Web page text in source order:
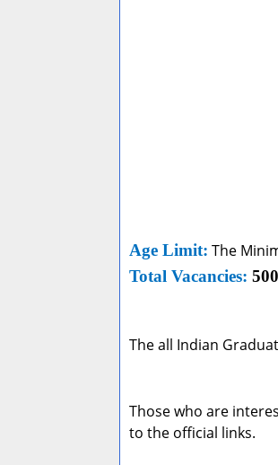
Age Limit: The
Total Vacancies:
The all Indian
Those who are
to the official links.